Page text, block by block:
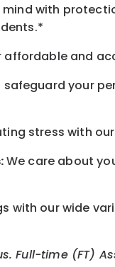
with
and
your
stress with
We care about
with our wide
Full-time (FT)